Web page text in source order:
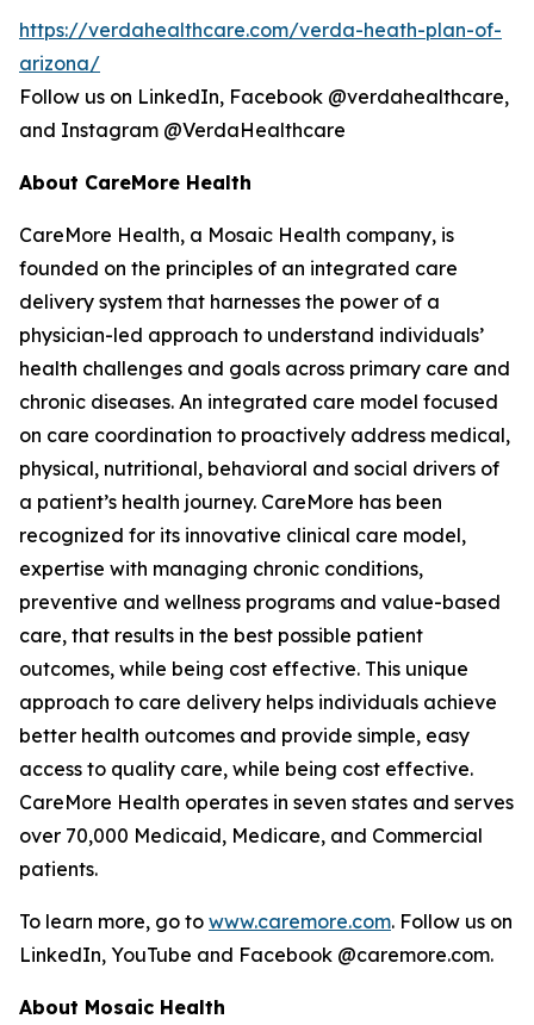
https://verdahealthcare.com/verda-heath-plan-of-
arizona/
Follow us on LinkedIn, Facebook @verdahealthcare,
and Instagram @VerdaHealthcare
About CareMore Health
CareMore Health, a Mosaic Health company, is
founded on the principles of an integrated care
delivery system that harnesses the power of a
physician-led approach to understand individuals’
health challenges and goals across primary care and
chronic diseases. An integrated care model focused
on care coordination to proactively address medical,
physical, nutritional, behavioral and social drivers of
a patient’s health journey. CareMore has been
recognized for its innovative clinical care model,
expertise with managing chronic conditions,
preventive and wellness programs and value-based
care, that results in the best possible patient
outcomes, while being cost effective. This unique
approach to care delivery helps individuals achieve
better health outcomes and provide simple, easy
access to quality care, while being cost effective.
CareMore Health operates in seven states and serves
over 70,000 Medicaid, Medicare, and Commercial
patients.
To learn more, go to www.caremore.com. Follow us on
LinkedIn, YouTube and Facebook @caremore.com.
About Mosaic Health